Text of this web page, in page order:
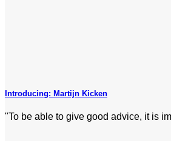
Introducing: Martijn Kicken
"To be able to give good advice, it is